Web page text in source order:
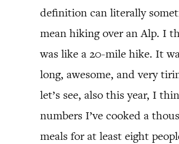
definition can literally
mean hiking over an Alp. I
was like a 20-mile hike. It
long, awesome, and very
let’s see, also this year, I
numbers I’ve cooked a
meals for at least eight